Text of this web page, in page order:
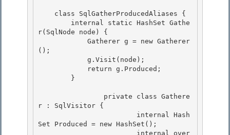
        internal static HashSet
Gathe
r(SqlNode node) {
();
r : SqlVisitor {
Set Produced = new HashSet ();